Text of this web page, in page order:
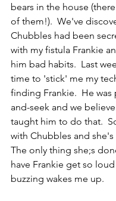
bears in the house
of them!).  We've
Chubbles had been
with my fistula Frankie
him bad habits.  Last
time to 'stick' me my
finding Frankie.  He was
and-seek and we
taught him to do that.
with Chubbles and
The only thing she;s
have Frankie get so
buzzing wakes me up.